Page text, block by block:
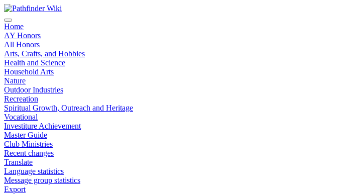
Home
AY Honors
All Honors
Arts, Crafts, and Hobbies
Health and Science
Household Arts
Nature
Outdoor Industries
Recreation
Spiritual Growth, Outreach and Heritage
Vocational
Investiture Achievement
Master Guide
Club Ministries
Recent changes
Translate
Language statistics
Message group statistics
Export